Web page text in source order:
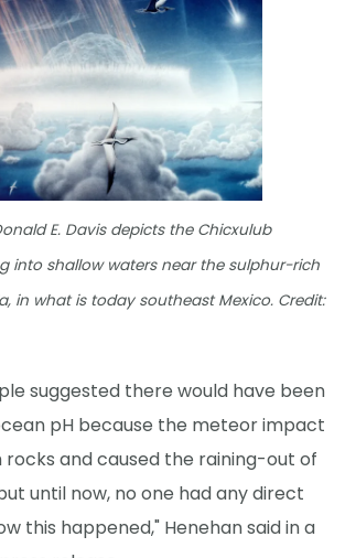
E. Davis depicts the Chicxulub
into shallow waters near the sulphur-rich
in what is today southeast Mexico. Credit:
suggested there would have been
pH because the meteor impact
and caused the raining-out of
until now, no one had any direct
this happened," Henehan said in a